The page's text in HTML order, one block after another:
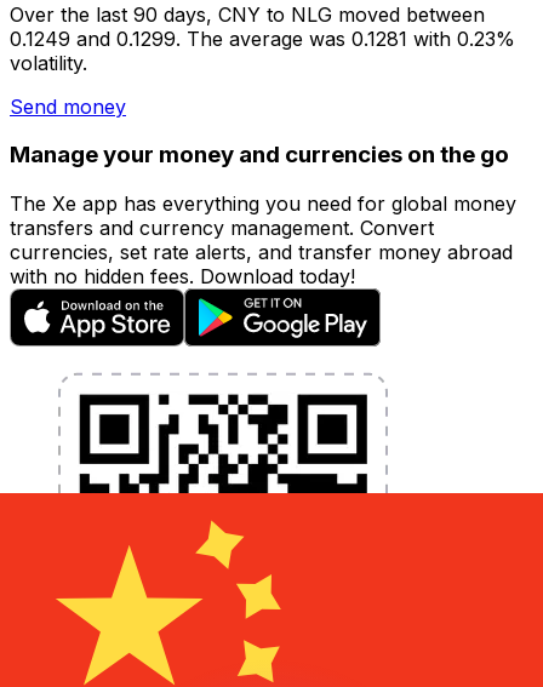
Over the last 90 days, CNY to NLG moved between
0.1249 and 0.1299. The average was 0.1281 with 0.23%
volatility.
Send money
Manage your money and currencies on the go
The Xe app has everything you need for global money
transfers and currency management. Convert
currencies, set rate alerts, and transfer money abroad
with no hidden fees. Download today!